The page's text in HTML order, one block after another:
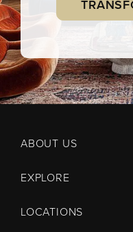
ABOUT US
EXPLORE
LOCATIONS